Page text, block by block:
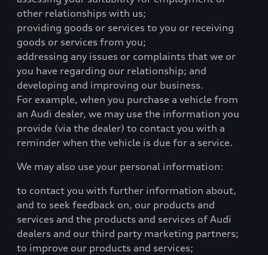
other relationships with us;
providing goods or services to you or receiving
goods or services from you;
addressing any issues or complaints that we or
you have regarding our relationship; and
developing and improving our business.
For example, when you purchase a vehicle from
an Audi dealer, we may use the information you
provide (via the dealer) to contact you with a
reminder when the vehicle is due for a service.
We may also use your personal information:
to contact you with further information about,
and to seek feedback on, our products and
services and the products and services of Audi
dealers and our third party marketing partners;
to improve our products and services;